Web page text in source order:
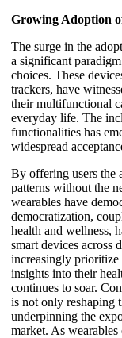
Growing Adoption
The surge in the
a significant
choices. These
trackers, have
their multifunctional
everyday life. The
functionalities has
widespread
By offering users the
patterns without the
wearables have
democratization,
health and wellness,
smart devices across
increasingly
insights into their
continues to soar.
is not only reshaping
underpinning the
market. As